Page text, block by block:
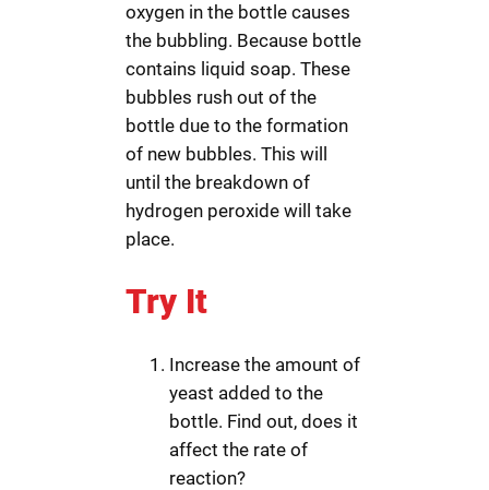
oxygen in the bottle causes
the bubbling. Because bottle
contains liquid soap. These
bubbles rush out of the
bottle due to the formation
of new bubbles. This will
until the breakdown of
hydrogen peroxide will take
place.
Try It
Increase the amount of
yeast added to the
bottle. Find out, does it
affect the rate of
reaction?